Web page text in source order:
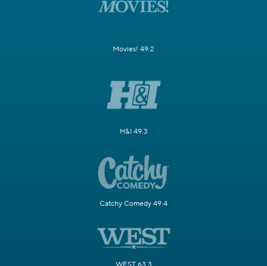
Movies! 49.2
H&I 49.3
Catchy Comedy 49.4